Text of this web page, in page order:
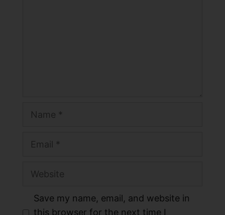
Save my name, email, and website in
this browser for the next time I